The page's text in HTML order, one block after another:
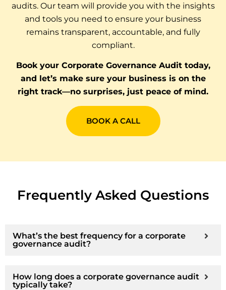
audits. Our team will provide you with the insights
and tools you need to ensure your business
remains transparent, accountable, and fully
compliant.
Book your Corporate Governance Audit today,
and let’s make sure your business is on the
right track—no surprises, just peace of mind.
BOOK A CALL
Frequently Asked Questions
What’s the best frequency for a corporate
governance audit?
How long does a corporate governance audit
typically take?